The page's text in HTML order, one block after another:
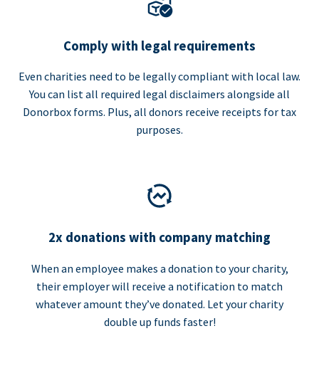
Comply with legal requirements
Even charities need to be legally compliant with local law.
You can list all required legal disclaimers alongside all
Donorbox forms. Plus, all donors receive receipts for tax
purposes.
2x donations with company matching
When an employee makes a donation to your charity,
their employer will receive a notification to match
whatever amount they’ve donated. Let your charity
double up funds faster!